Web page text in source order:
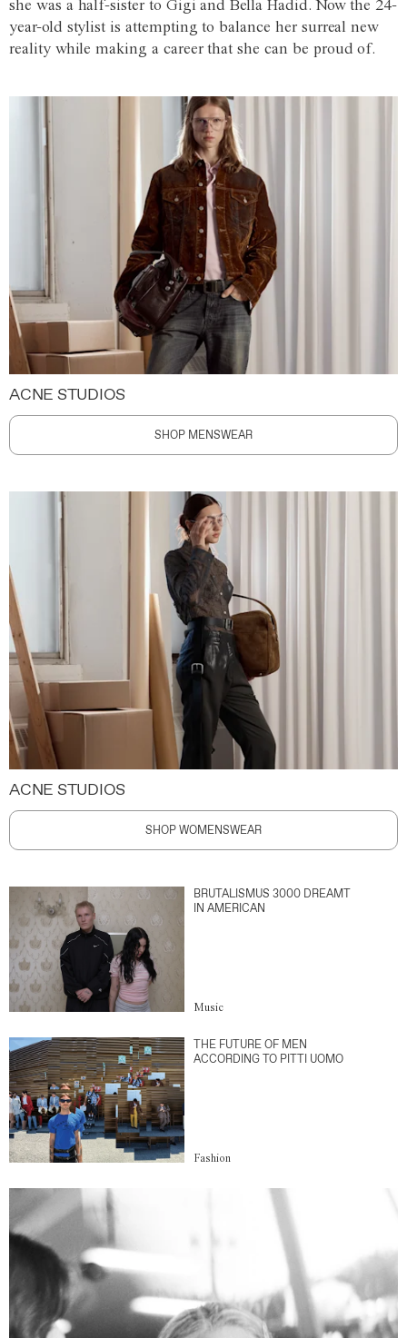
she was a half-sister to Gigi and Bella Hadid. Now the 24-
year-old stylist is attempting to balance her surreal new
reality while making a career that she can be proud of.
ACNE STUDIOS
SHOP MENSWEAR
ACNE STUDIOS
SHOP WOMENSWEAR
BRUTALISMUS 3000 DREAMT
IN AMERICAN
Music
THE FUTURE OF MEN
ACCORDING TO PITTI UOMO
Fashion